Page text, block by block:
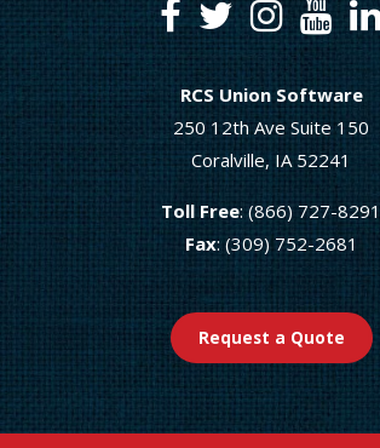
RCS Union Software
250 12th Ave Suite 150
Coralville, IA 52241
Toll Free: (866) 727-8291
Fax: (309) 752-2681
Request a Quote